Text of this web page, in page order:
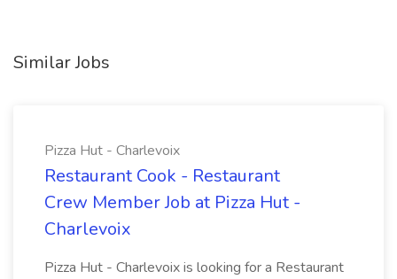
Similar Jobs
Pizza Hut - Charlevoix
Restaurant Cook - Restaurant
Crew Member Job at Pizza Hut -
Charlevoix
Pizza Hut - Charlevoix is looking for a Restaurant